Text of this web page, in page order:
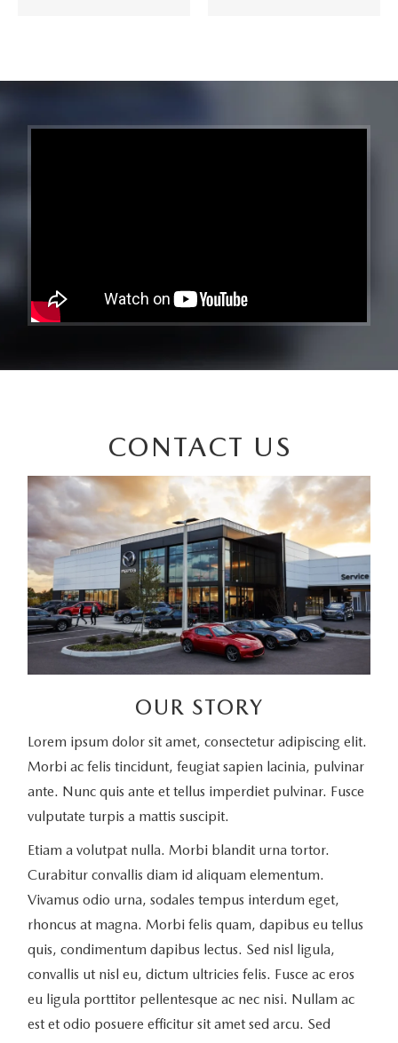
CONTACT US
OUR STORY
Lorem ipsum dolor sit amet, consectetur adipiscing elit.
Morbi ac felis tincidunt, feugiat sapien lacinia, pulvinar
ante. Nunc quis ante et tellus imperdiet pulvinar. Fusce
vulputate turpis a mattis suscipit.
Etiam a volutpat nulla. Morbi blandit urna tortor.
Curabitur convallis diam id aliquam elementum.
Vivamus odio urna, sodales tempus interdum eget,
rhoncus at magna. Morbi felis quam, dapibus eu tellus
quis, condimentum dapibus lectus. Sed nisl ligula,
convallis ut nisl eu, dictum ultricies felis. Fusce ac eros
eu ligula porttitor pellentesque ac nec nisi. Nullam ac
est et odio posuere efficitur sit amet sed arcu. Sed